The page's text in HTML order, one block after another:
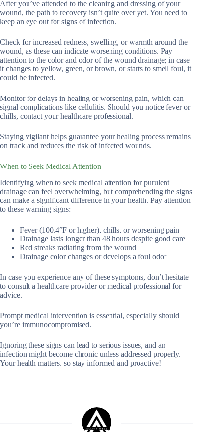
After you’ve attended to the cleaning and dressing of your
wound, the path to recovery isn’t quite over yet. You need to
keep an eye out for signs of infection.
Check for increased redness, swelling, or warmth around the
wound, as these can indicate worsening conditions. Pay
attention to the color and odor of the wound drainage; in case
it changes to yellow, green, or brown, or starts to smell foul, it
could be infected.
Monitor for delays in healing or worsening pain, which can
signal complications like cellulitis. Should you notice fever or
chills, contact your healthcare professional.
Staying vigilant helps guarantee your healing process remains
on track and reduces the risk of infected wounds.
When to Seek Medical Attention
Identifying when to seek medical attention for purulent
drainage can feel overwhelming, but comprehending the signs
can make a significant difference in your health. Pay attention
to these warning signs:
Fever (100.4°F or higher), chills, or worsening pain
Drainage lasts longer than 48 hours despite good care
Red streaks radiating from the wound
Drainage color changes or develops a foul odor
In case you experience any of these symptoms, don’t hesitate
to consult a healthcare provider or medical professional for
advice.
Prompt medical intervention is essential, especially should
you’re immunocompromised.
Ignoring these signs can lead to serious issues, and an
infection might become chronic unless addressed properly.
Your health matters, so stay informed and proactive!